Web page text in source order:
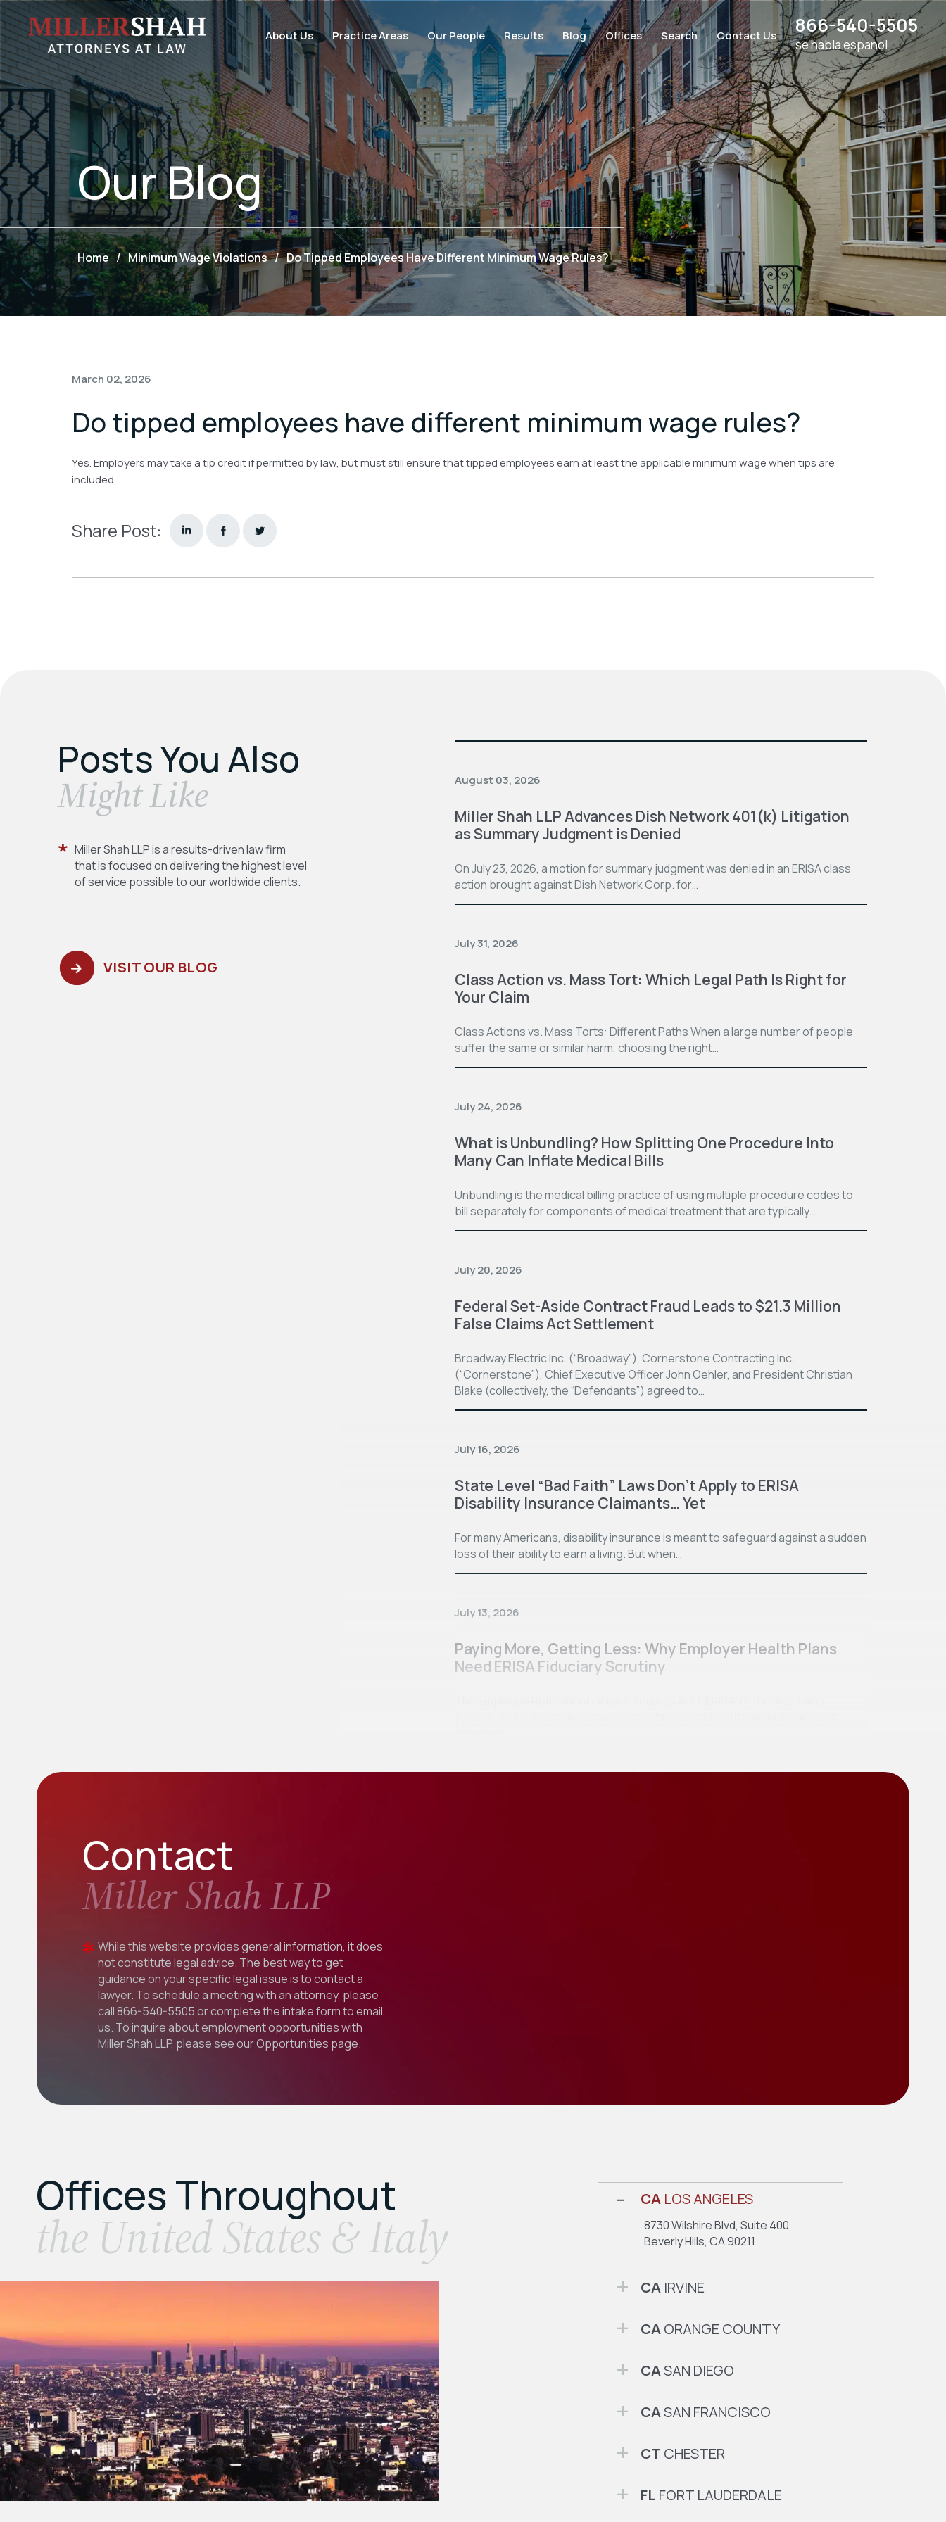
About Us Practice Areas Our People Results Blog Offices Search Contact Us 866-540-5505
se habla espanol
OurBlog
Home / Minimum Wage Violations / Do Tipped Employees Have Different Minimum Wage Rules?
March 02, 2026
Do tipped employees have different minimum wage rules?
Yes. Employers may take a tip credit if permitted by law, but must still ensure that tipped employees earn at least the applicable minimum wage when tips are
included.
Share Post:
Posts You Also
​Might Like
Miller Shah LLP is a results-driven law firm
that is focused on delivering the highest level
of service possible to our worldwide clients.
VISIT OUR BLOG
August 03, 2026
Miller Shah LLP Advances Dish Network 401(k) Litigation
as Summary Judgment is Denied
On July 23, 2026, a motion for summary judgment was denied in an ERISA class
action brought against Dish Network Corp. for…
July 31, 2026
Class Action vs. Mass Tort: Which Legal Path Is Right for
Your Claim
Class Actions vs. Mass Torts: Different Paths When a large number of people
suffer the same or similar harm, choosing the right…
July 24, 2026
What is Unbundling? How Splitting One Procedure Into
Many Can Inflate Medical Bills
Unbundling is the medical billing practice of using multiple procedure codes to
bill separately for components of medical treatment that are typically…
July 20, 2026
Federal Set-Aside Contract Fraud Leads to $21.3 Million
False Claims Act Settlement
Broadway Electric Inc. (“Broadway”), Cornerstone Contracting Inc.
(“Cornerstone”), Chief Executive Officer John Oehler, and President Christian
Blake (collectively, the “Defendants”) agreed to…
July 16, 2026
State Level “Bad Faith” Laws Don’t Apply to ERISA
Disability Insurance Claimants… Yet
For many Americans, disability insurance is meant to safeguard against a sudden
loss of their ability to earn a living. But when…
July 13, 2026
Paying More, Getting Less: Why Employer Health Plans
Need ERISA Fiduciary Scrutiny
Contact
Miller Shah LLP
While this website provides general information, it does
not constitute legal advice. The best way to get
guidance on your specific legal issue is to contact a
lawyer. To schedule a meeting with an attorney, please
call866-540-5505or complete the intake form to email
us. To inquire about employment opportunities with
Miller Shah LLP, please see ourOpportunities page.
Offices Throughout
the United States & Italy
CALOS ANGELES
8730 Wilshire Blvd, Suite 400
Beverly Hills, CA 90211
CAIRVINE
CAORANGE COUNTY
CASAN DIEGO
CASAN FRANCISCO
CT CHESTER
FL FORT LAUDERDALE